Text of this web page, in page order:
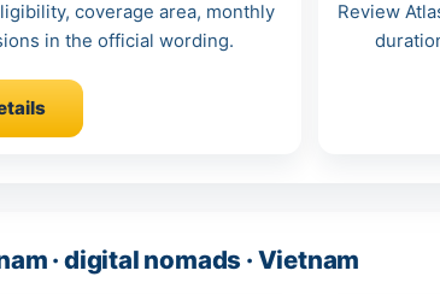
coverage area, monthly
in the official wording.
Review
· digital nomads · Vietnam